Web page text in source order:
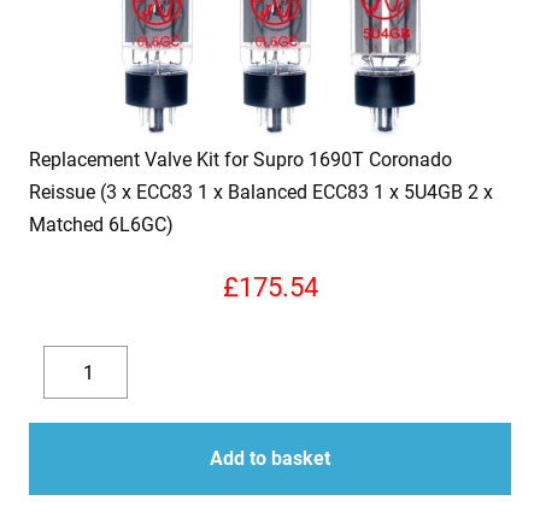
Replacement Valve Kit for Supro 1690T Coronado
Reissue (3 x ECC83 1 x Balanced ECC83 1 x 5U4GB 2 x
Matched 6L6GC)
£175.54
Decrease
quantity
Replacement
Valve
Kit
Supro
quantity
Add to basket